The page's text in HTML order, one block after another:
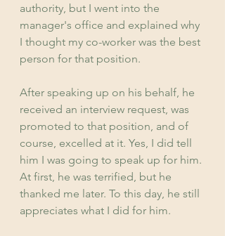
authority, but I went into the
manager's office and explained why
I thought my co-worker was the best
person for that position.
After speaking up on his behalf, he
received an interview request, was
promoted to that position, and of
course, excelled at it. Yes, I did tell
him I was going to speak up for him.
At first, he was terrified, but he
thanked me later. To this day, he still
appreciates what I did for him.